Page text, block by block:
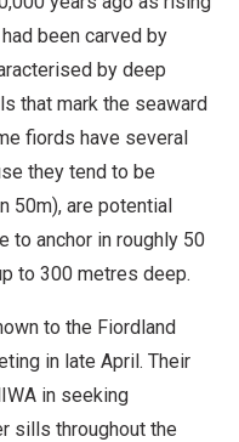
been carved by
by deep
that mark the seaward
fiords have several
they tend to be
50m), are potential
to anchor in roughly 50
to 300 metres deep.
to the Fiordland
in late April. Their
in seeking
sills throughout the